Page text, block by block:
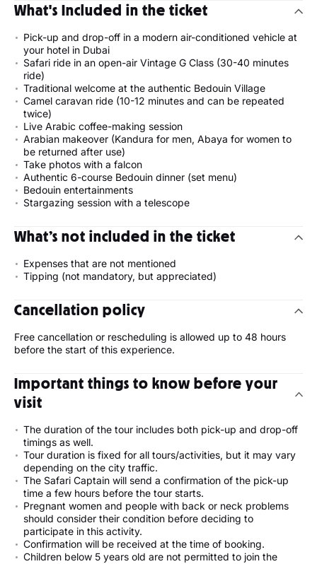
What's Included in the ticket
Pick-up and drop-off in a modern air-conditioned vehicle at
your hotel in Dubai
Safari ride in an open-air Vintage G Class (30-40 minutes
ride)
Traditional welcome at the authentic Bedouin Village
Camel caravan ride (10-12 minutes and can be repeated
twice)
Live Arabic coffee-making session
Arabian makeover (Kandura for men, Abaya for women to
be returned after use)
Take photos with a falcon
Authentic 6-course Bedouin dinner (set menu)
Bedouin entertainments
Stargazing session with a telescope
What’s not included in the ticket
Expenses that are not mentioned
Tipping (not mandatory, but appreciated)
Cancellation policy
Free cancellation or rescheduling is allowed up to 48 hours
before the start of this experience.
Important things to know before your
visit
The duration of the tour includes both pick-up and drop-off
timings as well.
Tour duration is fixed for all tours/activities, but it may vary
depending on the city traffic.
The Safari Captain will send a confirmation of the pick-up
time a few hours before the tour starts.
Pregnant women and people with back or neck problems
should consider their condition before deciding to
participate in this activity.
Confirmation will be received at the time of booking.
Children below 5 years old are not permitted to join the